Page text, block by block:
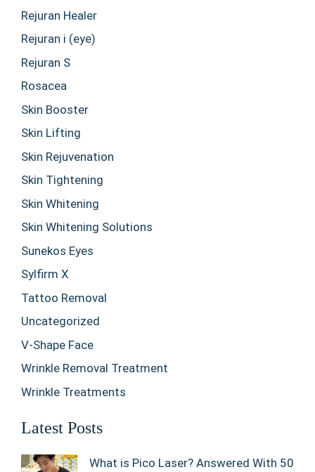
Rejuran Healer
Rejuran i (eye)
Rejuran S
Rosacea
Skin Booster
Skin Lifting
Skin Rejuvenation
Skin Tightening
Skin Whitening
Skin Whitening Solutions
Sunekos Eyes
Sylfirm X
Tattoo Removal
Uncategorized
V-Shape Face
Wrinkle Removal Treatment
Wrinkle Treatments
Latest Posts
What is Pico Laser? Answered With 50